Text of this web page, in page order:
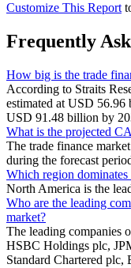
Customize This Report
Frequently
How big is the trade
According to Straits
estimated at USD 56.96
USD 91.48 billion by
What is the projected
The trade finance
during the forecast
Which region dominates
North America is the
Who are the leading
market?
The leading companies
HSBC Holdings plc,
Standard Chartered plc,